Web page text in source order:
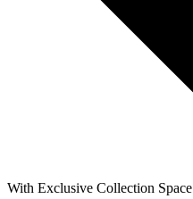
With Exclusive Collection Space